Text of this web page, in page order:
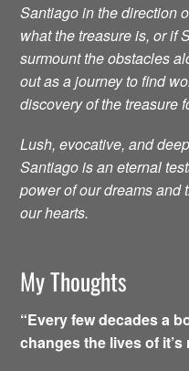
Santiago in the direction
what the treasure is, or if
surmount the obstacles
out as a journey to find
discovery of the treasure
Lush, evocative, and
Santiago is an eternal
power of our dreams and
our hearts.
My Thoughts
“Every few decades a
changes the lives of